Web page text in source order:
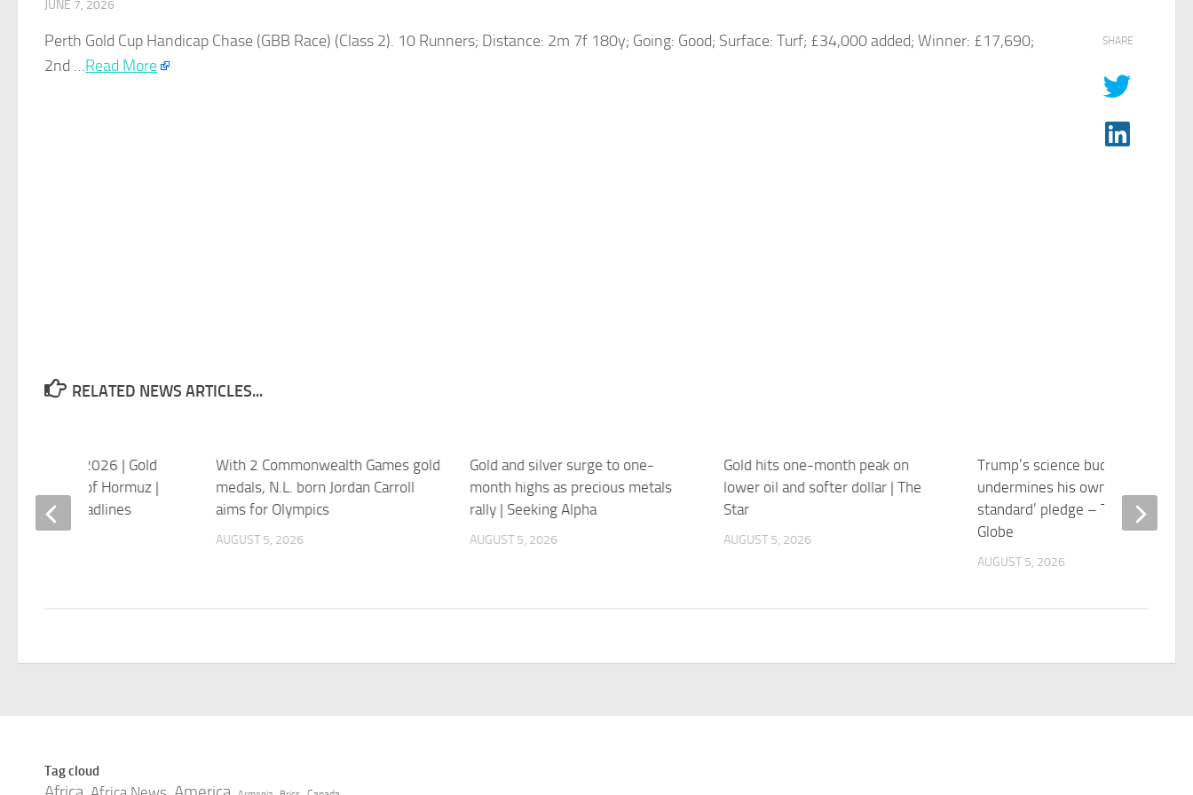
JUNE 7, 2026
Perth Gold Cup Handicap Chase (GBB Race) (Class 2). 10 Runners; Distance: 2m 7f 180y; Going: Good; Surface: Turf; £34,000 added; Winner: £17,690;
2nd …​Read More
SHARE
RELATED NEWS ARTICLES...
Gold and silver surge to one-
month highs as precious metals
rally | Seeking Alpha
AUGUST 5, 2026
Gold hits one-month peak on
lower oil and softer dollar | The
Star
AUGUST 5, 2026
Trump’s science budget
undermines his own ‘gold
standard’ pledge – The Boston
Globe
AUGUST 5, 2026
Monsoon 2026 | Gold
| Strait of Hormuz |
4 PM Headlines
With 2 Commonwealth Games gold
medals, N.L. born Jordan Carroll
aims for Olympics
AUGUST 5, 2026
Tag cloud